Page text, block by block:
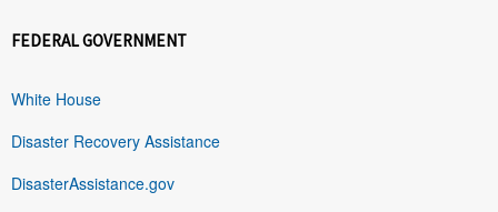
FEDERAL GOVERNMENT
White House
Disaster Recovery Assistance
DisasterAssistance.gov